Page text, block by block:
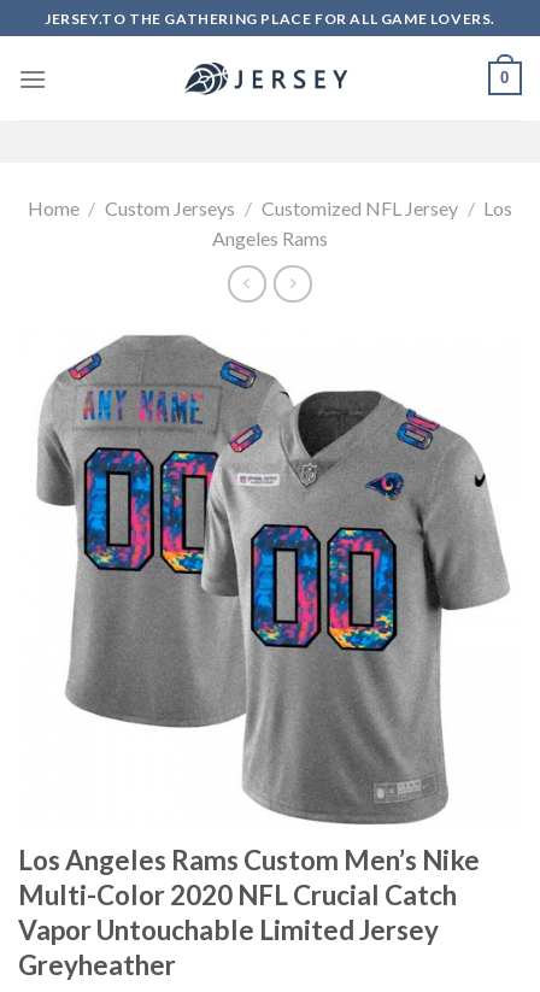
to
content
JERSEY.TO THE GATHERING PLACE FOR ALL GAME LOVERS.
0
Home / Custom Jerseys / Customized NFL Jersey / Los
Angeles Rams
Los Angeles Rams Custom Men’s Nike
Multi-Color 2020 NFL Crucial Catch
Vapor Untouchable Limited Jersey
Greyheather